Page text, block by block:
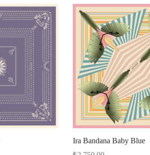
Ira Bandana Baby Blue